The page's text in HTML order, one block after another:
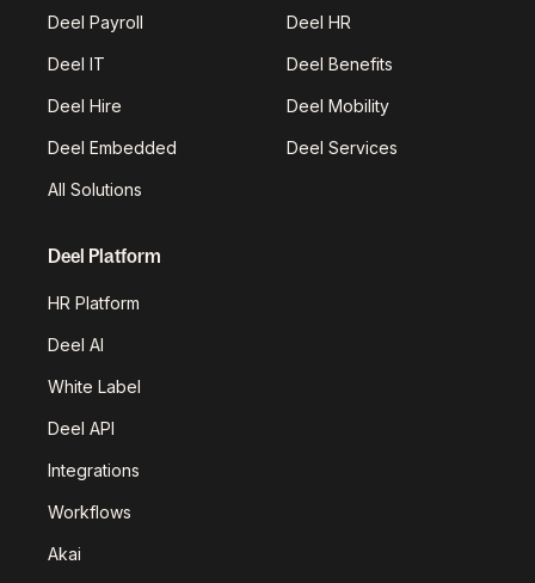
Deel Payroll Deel HR
Deel IT Deel Benefits
Deel Hire Deel Mobility
Deel Embedded Deel Services
All Solutions
Deel Platform
HR Platform
Deel AI
White Label
Deel API
Integrations
Workflows
Akai